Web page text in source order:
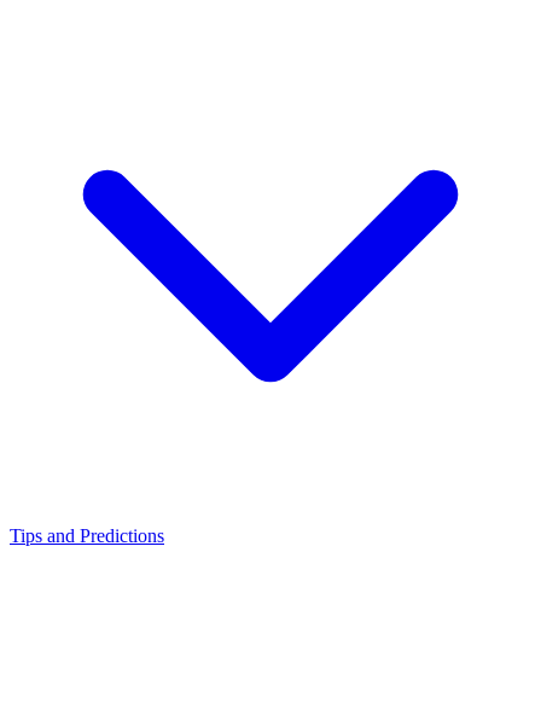
Tips and Predictions